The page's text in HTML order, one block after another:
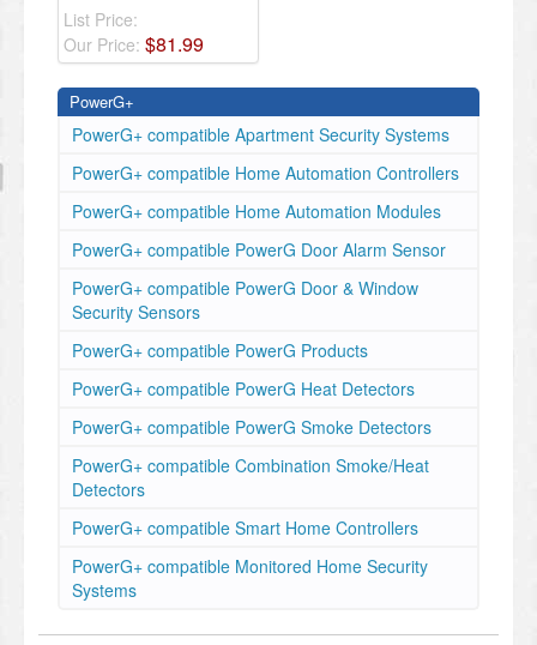
List Price:
Our Price: $81.99
PowerG+
PowerG+ compatible Apartment Security Systems
PowerG+ compatible Home Automation Controllers
PowerG+ compatible Home Automation Modules
PowerG+ compatible PowerG Door Alarm Sensor
PowerG+ compatible PowerG Door & Window
Security Sensors
PowerG+ compatible PowerG Products
PowerG+ compatible PowerG Heat Detectors
PowerG+ compatible PowerG Smoke Detectors
PowerG+ compatible Combination Smoke/Heat
Detectors
PowerG+ compatible Smart Home Controllers
PowerG+ compatible Monitored Home Security
Systems